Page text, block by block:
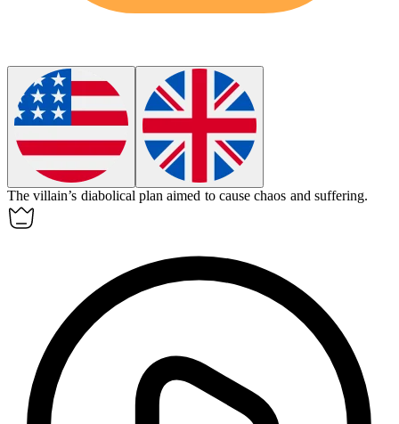
The villain’s diabolical plan aimed to cause chaos and suffering.